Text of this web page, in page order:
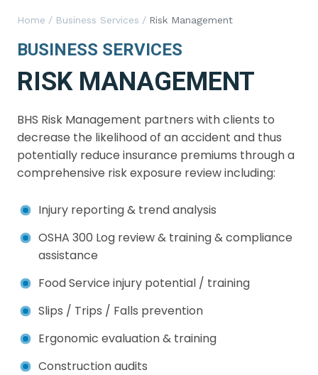
Home / Business Services / Risk Management
BUSINESS SERVICES
RISK MANAGEMENT
BHS Risk Management partners with clients to
decrease the likelihood of an accident and thus
potentially reduce insurance premiums through a
comprehensive risk exposure review including:
Injury reporting & trend analysis
OSHA 300 Log review & training & compliance
assistance
Food Service injury potential / training
Slips / Trips / Falls prevention
Ergonomic evaluation & training
Construction audits